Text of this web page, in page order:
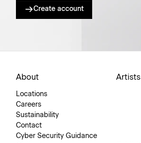
Create account
About
Locations
Careers
Sustainability
Contact
Cyber Security Guidance
Artists